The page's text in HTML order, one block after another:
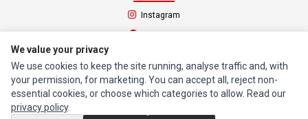
Instagram
Facebook(opens in a new tab)
© 1994 - 2026 Impact Computers & Electronics. All Rights Reserved.
Manage cookiesPrivacy Policy Terms of Service
We value your privacy
We use cookies to keep the site running, analyse traffic and, with
your permission, for marketing. You can accept all, reject non-
essential cookies, or choose which categories to allow. Read our
privacy policy.